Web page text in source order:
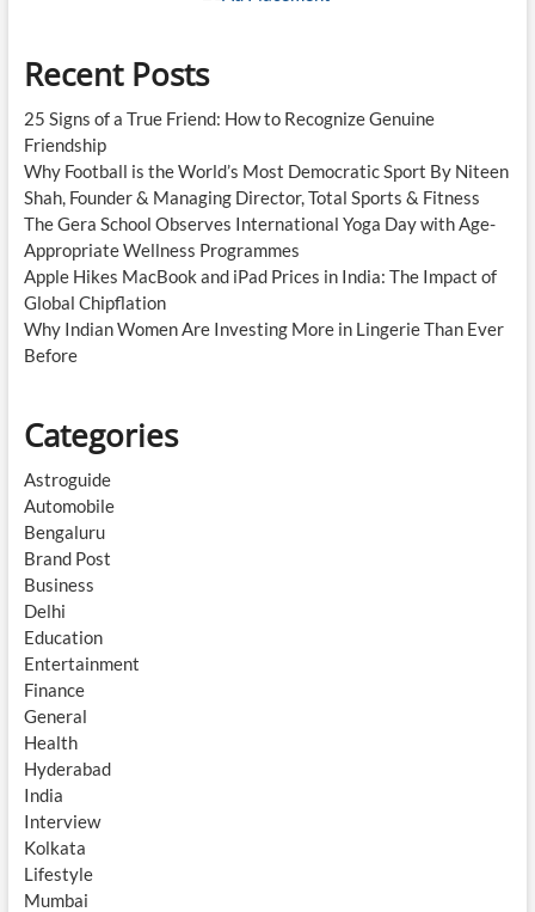
Recent Posts
25 Signs of a True Friend: How to Recognize Genuine
Friendship
Why Football is the World’s Most Democratic Sport By Niteen
Shah, Founder & Managing Director, Total Sports & Fitness
The Gera School Observes International Yoga Day with Age-
Appropriate Wellness Programmes
Apple Hikes MacBook and iPad Prices in India: The Impact of
Global Chipflation
Why Indian Women Are Investing More in Lingerie Than Ever
Before
Categories
Astroguide
Automobile
Bengaluru
Brand Post
Business
Delhi
Education
Entertainment
Finance
General
Health
Hyderabad
India
Interview
Kolkata
Lifestyle
Mumbai